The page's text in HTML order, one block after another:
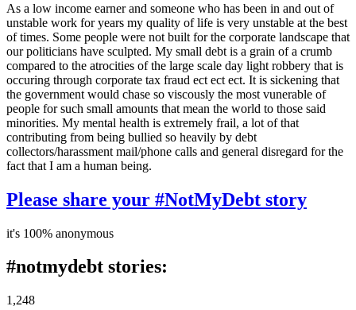
As a low income earner and someone who has been in and out of
unstable work for years my quality of life is very unstable at the best
of times. Some people were not built for the corporate landscape that
our politicians have sculpted. My small debt is a grain of a crumb
compared to the atrocities of the large scale day light robbery that is
occuring through corporate tax fraud ect ect ect. It is sickening that
the government would chase so viscously the most vunerable of
people for such small amounts that mean the world to those said
minorities. My mental health is extremely frail, a lot of that
contributing from being bullied so heavily by debt
collectors/harassment mail/phone calls and general disregard for the
fact that I am a human being.
Please share your #NotMyDebt story
it's 100% anonymous
#notmydebt stories:
1,248